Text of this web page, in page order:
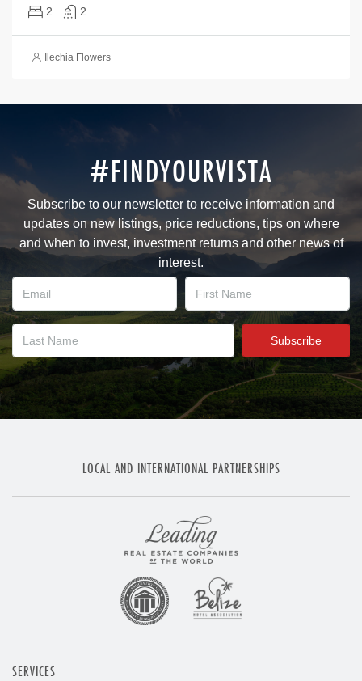
2 2
Ilechia Flowers
#FINDYOURVISTA
Subscribe to our newsletter to receive information and
updates on new listings, price reductions, tips on where
and when to invest, investment returns and other news of
interest.
LOCAL AND INTERNATIONAL PARTNERSHIPS
SERVICES